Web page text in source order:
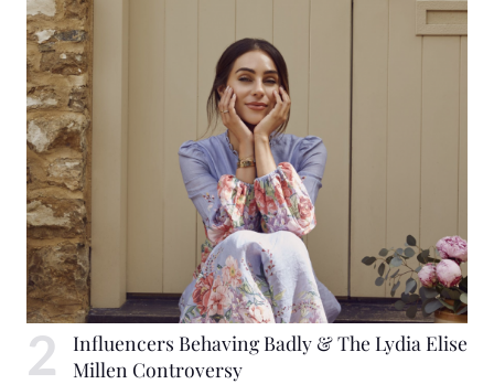
Influencers Behaving Badly & The Lydia Elise
Millen Controversy